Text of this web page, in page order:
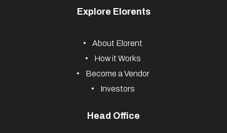
Explore Elorents
About Elorent
How it Works
Become a Vendor
Investors
Head Office